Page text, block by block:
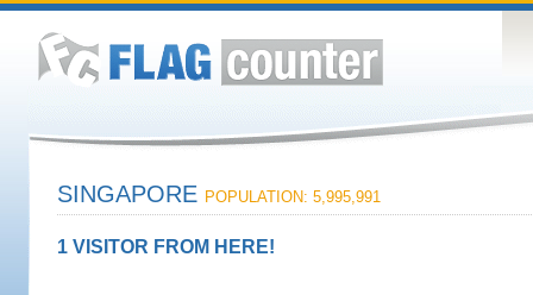
SINGAPORE POPULATION: 5,995,991
1 VISITOR FROM HERE!